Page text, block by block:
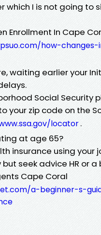
which I is not going to
Enrollment In Cape
how-
waiting earlier your
Social Security
your zip code on the
locator.
at age 65?
insurance using your
seek advice HR or a
Cape Coral
a-beginner-s-